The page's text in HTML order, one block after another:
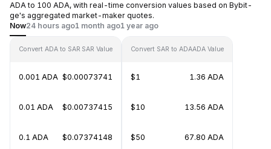
ADA to 100 ADA, with real-time conversion values based on Bybit-
ge's aggregated market-maker quotes.
Now24 hours ago1 month ago1 year ago
Convert ADA to SAR SAR Value
0.001 ADA $0.00073741
0.01 ADA $0.00737415
0.1 ADA $0.07374148
Convert SAR to ADAADA Value
$1 1.36 ADA
$10 13.56 ADA
$50 67.80 ADA